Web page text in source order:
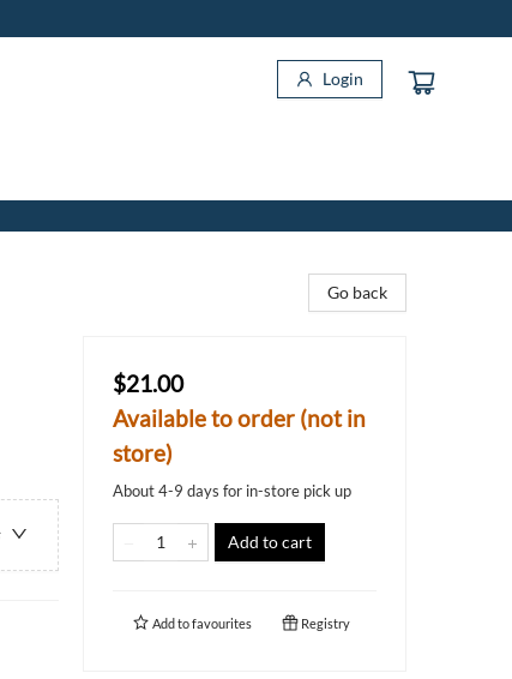
Login
Go back
$21.00
Available to order (not in
store)
About 4-9 days for in-store pick up
Add to cart
Add tofavourites Registry